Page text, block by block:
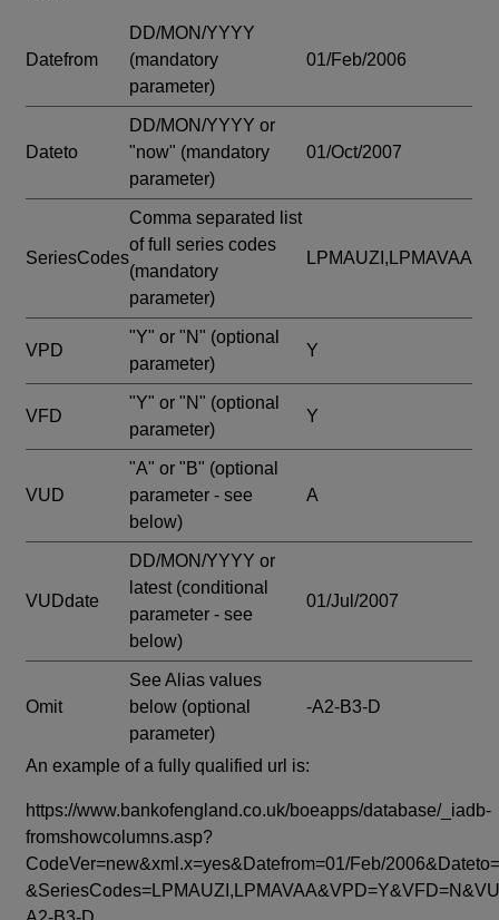
Datefrom
DD/MON/YYYY
(mandatory
parameter)
01/Feb/2006
Dateto
DD/MON/YYYY or
"now" (mandatory
parameter)
01/Oct/2007
SeriesCodes
Comma separated list
of full series codes
(mandatory
parameter)
LPMAUZI,LPMAVAA
VPD
"Y" or "N" (optional
parameter)
Y
VFD
"Y" or "N" (optional
parameter)
Y
VUD
"A" or "B" (optional
parameter - see
below)
A
VUDdate
DD/MON/YYYY or
latest (conditional
parameter - see
below)
01/Jul/2007
Omit
See Alias values
below (optional
parameter)
-A2-B3-D
An example of a fully qualified url is:
https://www.bankofengland.co.uk/boeapps/database/_iadb-
fromshowcolumns.asp?
CodeVer=new&xml.x=yes&Datefrom=01/Feb/